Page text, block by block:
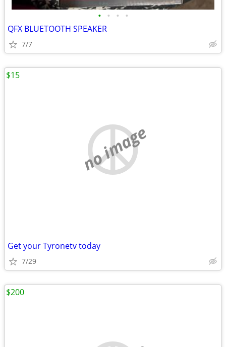
• • • •
QFX BLUETOOTH SPEAKER
7/7
no image
Get your Tyronetv today
7/29
$15
$200